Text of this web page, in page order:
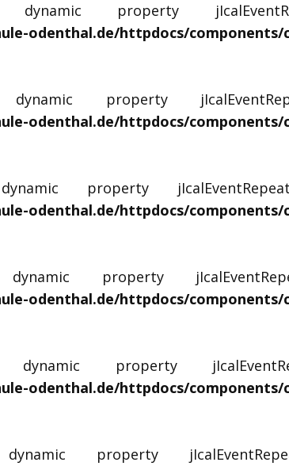
property
odenthal.de/httpdocs/components/
property
odenthal.de/httpdocs/components/
property
odenthal.de/httpdocs/components/
property
odenthal.de/httpdocs/components/
property
odenthal.de/httpdocs/components/
property